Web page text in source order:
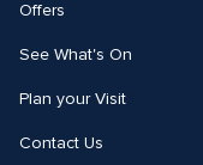
Offers
See What's On
Plan your Visit
Contact Us